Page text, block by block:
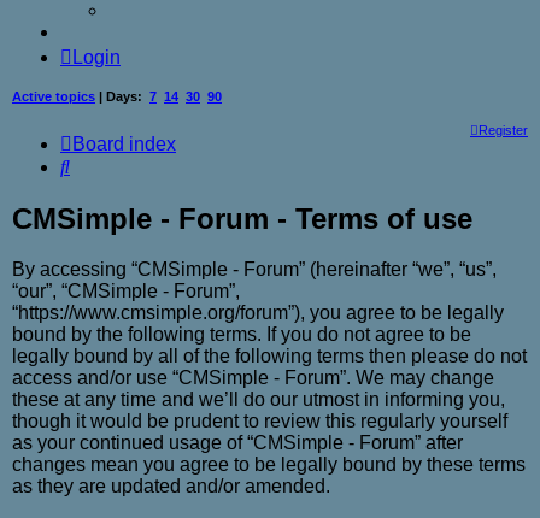
Login
Active topics | Days: 7 14 30 90
Register
Board index
Search
CMSimple - Forum - Terms of use
By accessing “CMSimple - Forum” (hereinafter “we”, “us”,
“our”, “CMSimple - Forum”,
“https://www.cmsimple.org/forum”), you agree to be legally
bound by the following terms. If you do not agree to be
legally bound by all of the following terms then please do not
access and/or use “CMSimple - Forum”. We may change
these at any time and we’ll do our utmost in informing you,
though it would be prudent to review this regularly yourself
as your continued usage of “CMSimple - Forum” after
changes mean you agree to be legally bound by these terms
as they are updated and/or amended.